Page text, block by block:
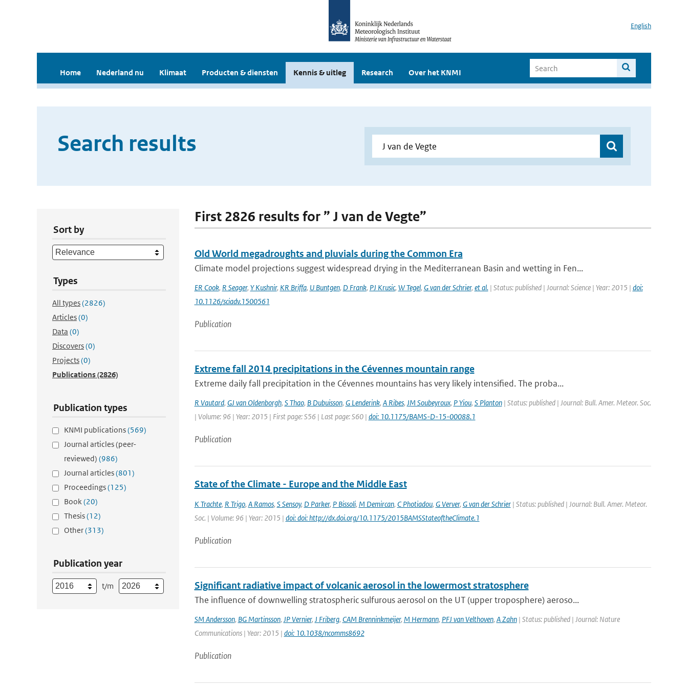
English
Home Nederland nu Klimaat Producten & diensten Kennis & uitleg Research Over het KNMI
Search results
Sort by
Types
All types(2826)
Articles(0)
Data (0)
Discovers(0)
Projects(0)
Publications(2826)
Publication types
KNMI publications(569)
Journal articles (peer-
reviewed) (986)
Journal articles(801)
Proceedings(125)
Book(20)
Thesis(12)
Other(313)
Publication year
t/m
First 2826 results for ” J van de Vegte”
Old World megadroughts and pluvials during the Common Era
Climate model projections suggest widespread drying in the Mediterranean Basin and wetting in Fen...
ER Cook, R Seager, Y Kushnir, KR Briffa, U Buntgen, D Frank, PJ Krusic, W Tegel, G van der Schrier, et al.| Status: published | Journal: Science | Year: 2015 | doi:
10.1126/sciadv.1500561
Publication
Extreme fall 2014 precipitations in the Cévennes mountain range
Extreme daily fall precipitation in the Cévennes mountains has very likely intensified. The proba...
R Vautard, GJ van Oldenborgh, S Thao, B Dubuisson, G Lenderink, A Ribes, JM Soubeyroux, P Yiou, S Planton| Status: published | Journal: Bull. Amer. Meteor. Soc.
| Volume: 96 | Year: 2015 | First page: S56 | Last page: S60 | doi: 10.1175/BAMS-D-15-00088.1
Publication
State of the Climate - Europe and the Middle East
K Trachte, R Trigo, A Ramos, S Sensoy, D Parker, P Bissoli, M Demircan, C Photiadou, G Verver, G van der Schrier| Status: published | Journal: Bull. Amer. Meteor.
Soc. | Volume: 96 | Year: 2015 | doi: doi: http://dx.doi.org/10.1175/2015BAMSStateoftheClimate.1
Publication
Significant radiative impact of volcanic aerosol in the lowermost stratosphere
The influence of downwelling stratospheric sulfurous aerosol on the UT (upper troposphere) aeroso...
SM Andersson, BG Martinsson, JP Vernier, J Friberg, CAM Brenninkmeijer, M Hermann, PFJ van Velthoven, A Zahn| Status: published | Journal: Nature
Communications | Year: 2015 | doi: 10.1038/ncomms8692
Publication